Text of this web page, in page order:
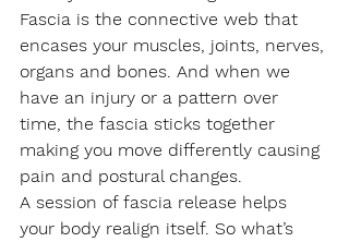
Fascia is the connective web that
encases your muscles, joints, nerves,
organs and bones. And when we
have an injury or a pattern over
time, the fascia sticks together
making you move differently causing
pain and postural changes.
A session of fascia release helps
your body realign itself. So what’s